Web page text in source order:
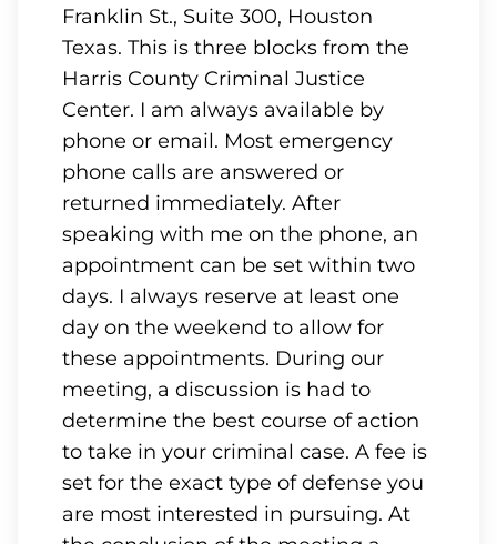
Franklin St., Suite 300, Houston
Texas. This is three blocks from the
Harris County Criminal Justice
Center. I am always available by
phone or email. Most emergency
phone calls are answered or
returned immediately. After
speaking with me on the phone, an
appointment can be set within two
days. I always reserve at least one
day on the weekend to allow for
these appointments. During our
meeting, a discussion is had to
determine the best course of action
to take in your criminal case. A fee is
set for the exact type of defense you
are most interested in pursuing. At